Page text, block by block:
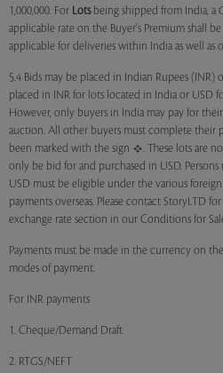
1,000,000. For Lotsbeing shipped from India, a
applicable rate on the Buyer's Premium shall
applicable for deliveries within India as well as
5.4 Bids may be placed in Indian Rupees (INR)
placed in INR for lots located in India or USD
However, only buyers in India may pay for
auction. All other buyers must complete their
been marked with the sign
. These lots are
only be bid for and purchased in USD.
USD must be eligible under the various
payments overseas. Please contact StoryLTD
exchange rate section in our Conditions for
Payments must be made in the currency on
modes of payment.
For INR payments
1. Cheque/Demand Draft
2. RTGS/NEFT